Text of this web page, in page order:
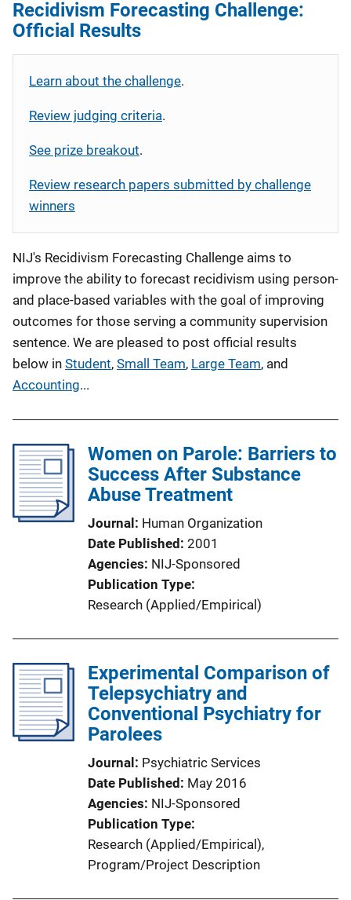
Recidivism Forecasting Challenge:
Official Results
Learn about the challenge.
Review judging criteria.
See prize breakout.
Review research papers submitted by challenge
winners
NIJ's Recidivism Forecasting Challenge aims to
improve the ability to forecast recidivism using person-
and place-based variables with the goal of improving
outcomes for those serving a community supervision
sentence. We are pleased to post official results
below in Student, Small Team, Large Team, and
Accounting...
Women on Parole: Barriers to
Success After Substance
Abuse Treatment
Journal
Human Organization
Date Published 2001
Agencies NIJ-Sponsored
Publication Type
Research (Applied/Empirical)
Experimental Comparison of
Telepsychiatry and
Conventional Psychiatry for
Parolees
Journal
Psychiatric Services
Date Published
May 2016
Agencies NIJ-Sponsored
Publication Type
Research (Applied/Empirical),
Program/Project Description